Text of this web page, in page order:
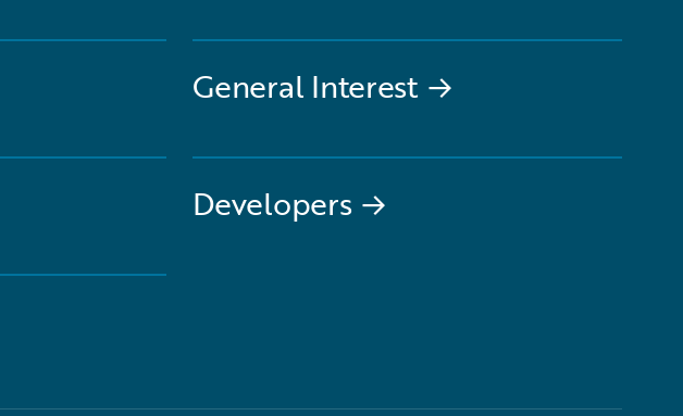
General Interest→
Developers →